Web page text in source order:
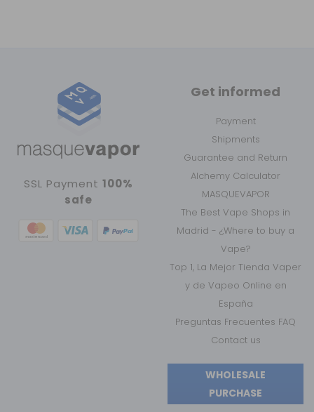
SSL Payment 100%
safe
Get informed
Payment
Shipments
Guarantee and Return
Alchemy Calculator
MASQUEVAPOR
The Best Vape Shops in
Madrid - ¿Where to buy a
Vape?
Top 1, La Mejor Tienda Vaper
y de Vapeo Online en
España
Preguntas Frecuentes FAQ
Contact us
WHOLESALE
PURCHASE